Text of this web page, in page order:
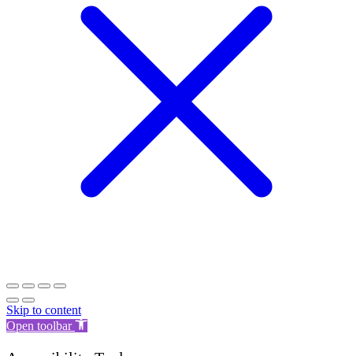
Skip to content
Open toolbar